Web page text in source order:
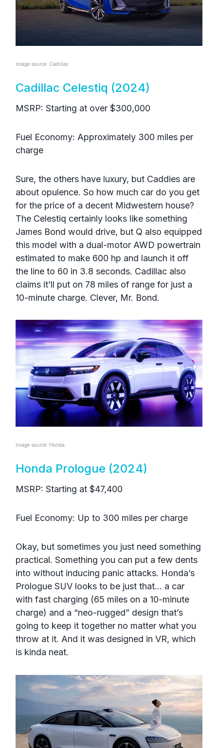
Image source: Cadillac
Cadillac Celestiq (2024)
MSRP: Starting at over $300,000
Fuel Economy: Approximately 300 miles per
charge
Sure, the others have luxury, but Caddies are
about opulence. So how much car do you get
for the price of a decent Midwestern house?
The Celestiq certainly looks like something
James Bond would drive, but Q also equipped
this model with a dual-motor AWD powertrain
estimated to make 600 hp and launch it off
the line to 60 in 3.8 seconds. Cadillac also
claims it’ll put on 78 miles of range for just a
10-minute charge. Clever, Mr. Bond.
Image source: Honda
Honda Prologue (2024)
MSRP: Starting at $47,400
Fuel Economy: Up to 300 miles per charge
Okay, but sometimes you just need something
practical. Something you can put a few dents
into without inducing panic attacks. Honda’s
Prologue SUV looks to be just that… a car
with fast charging (65 miles on a 10-minute
charge) and a “neo-rugged” design that’s
going to keep it together no matter what you
throw at it. And it was designed in VR, which
is kinda neat.